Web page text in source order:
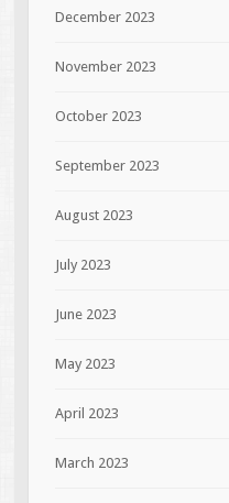
December 2023
November 2023
October 2023
September 2023
August 2023
July 2023
June 2023
May 2023
April 2023
March 2023